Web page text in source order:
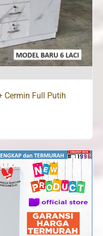
Cermin Full Putih